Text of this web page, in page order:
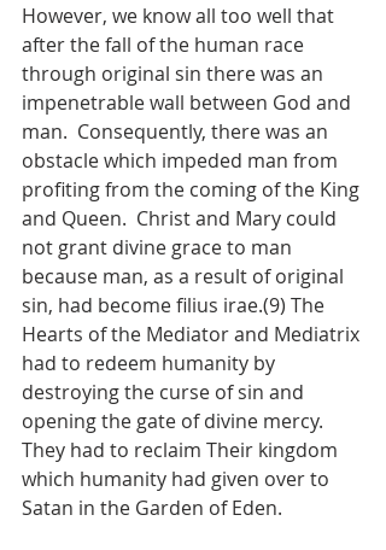
However, we know all too well that
after the fall of the human race
through original sin there was an
impenetrable wall between God and
man.  Consequently, there was an
obstacle which impeded man from
profiting from the coming of the King
and Queen.  Christ and Mary could
not grant divine grace to man
because man, as a result of original
sin, had become filius irae.(9) The
Hearts of the Mediator and Mediatrix
had to redeem humanity by
destroying the curse of sin and
opening the gate of divine mercy.
They had to reclaim Their kingdom
which humanity had given over to
Satan in the Garden of Eden.